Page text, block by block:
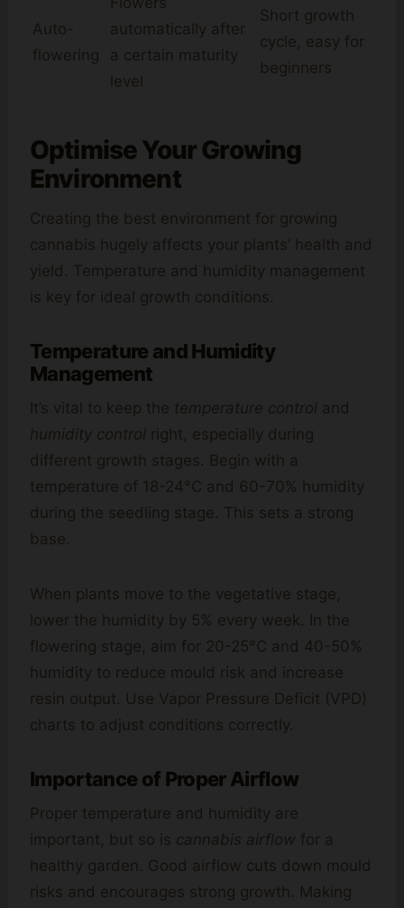
Auto-
flowering
automatically after
a certain maturity
level
Short growth
cycle, easy for
beginners
Optimise Your Growing
Environment
Creating the best environment for growing
cannabis hugely affects your plants’ health and
yield. Temperature and humidity management
is key for ideal growth conditions.
Temperature and Humidity
Management
It’s vital to keep the temperature control and
humidity control right, especially during
different growth stages. Begin with a
temperature of 18-24°C and 60-70% humidity
during the seedling stage. This sets a strong
base.
When plants move to the vegetative stage,
lower the humidity by 5% every week. In the
flowering stage, aim for 20-25°C and 40-50%
humidity to reduce mould risk and increase
resin output. Use Vapor Pressure Deficit (VPD)
charts to adjust conditions correctly.
Importance of Proper Airflow
Proper temperature and humidity are
important, but so is cannabis airflow for a
healthy garden. Good airflow cuts down mould
risks and encourages strong growth. Making